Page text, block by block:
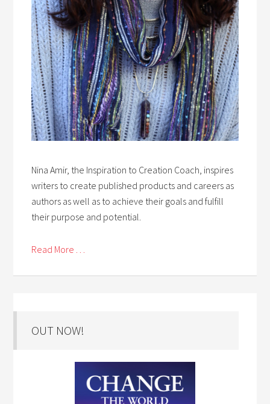
Nina Amir, the Inspiration to Creation Coach, inspires
writers to create published products and careers as
authors as well as to achieve their goals and fulfill
their purpose and potential.
Read More . . .
OUT NOW!